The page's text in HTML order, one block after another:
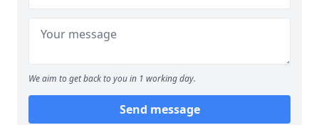
We aim to get back to you in 1 working day.
Send message